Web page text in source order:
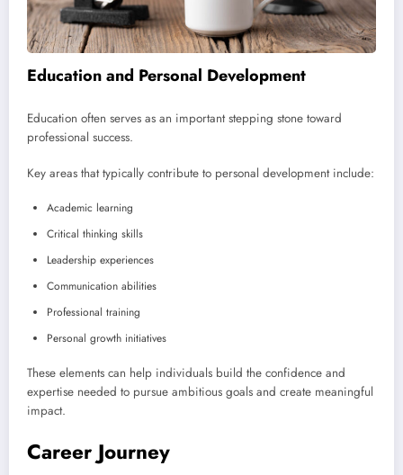
Education and Personal Development
Education often serves as an important stepping stone toward
professional success.
Key areas that typically contribute to personal development include:
Academic learning
Critical thinking skills
Leadership experiences
Communication abilities
Professional training
Personal growth initiatives
These elements can help individuals build the confidence and
expertise needed to pursue ambitious goals and create meaningful
impact.
Career Journey